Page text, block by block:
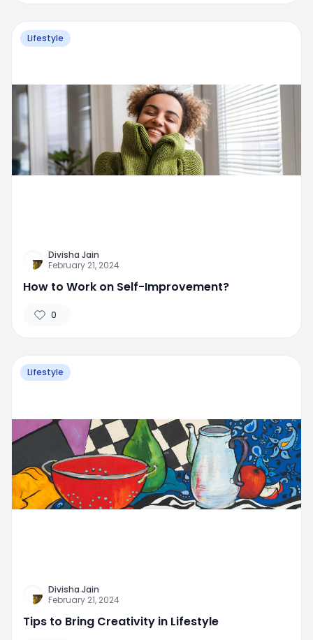
Lifestyle
Divisha Jain
February 21, 2024
How to Work on Self-Improvement?
0
Lifestyle
Divisha Jain
February 21, 2024
Tips to Bring Creativity in Lifestyle